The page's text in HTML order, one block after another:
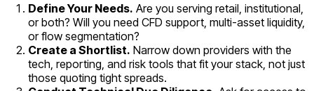
Define Your Needs. Are you serving retail, institutional,
or both? Will you need CFD support, multi-asset liquidity,
or flow segmentation?
Create a Shortlist. Narrow down providers with the
tech, reporting, and risk tools that fit your stack, not just
those quoting tight spreads.